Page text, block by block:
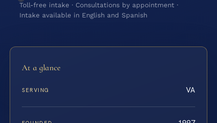
Toll-free intake · Consultations by appointment ·
Intake available in English and Spanish
At a glance
SERVING VA